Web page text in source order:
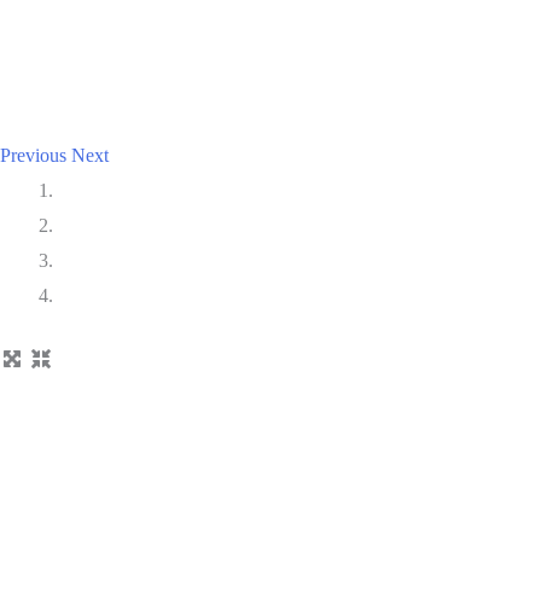
Previous Next